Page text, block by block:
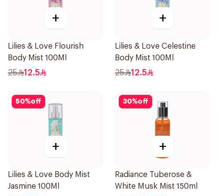
+
Lilies & Love Flourish
Body Mist 100Ml
25 12.5
+
Lilies & Love Celestine
Body Mist 100Ml
25 12.5
50%off
+
Lilies & Love Body Mist
Jasmine 100Ml
30%off
+
Radiance Tuberose &
White Musk Mist 150ml